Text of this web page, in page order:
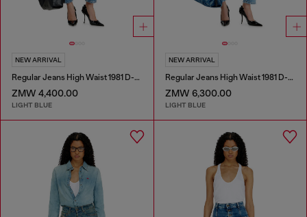
NEW ARRIVAL
Regular Jeans High Waist 1981 D-Went
ZMW 4,400.00
LIGHT BLUE
NEW ARRIVAL
Regular Jeans High Waist 1981 D-Went
ZMW 6,300.00
LIGHT BLUE